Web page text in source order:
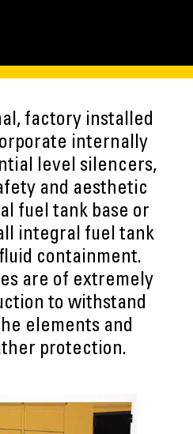
factory installed
internally
level silencers,
and aesthetic
fuel tank base or
integral fuel tank
containment.
are of extremely
to withstand
elements and
protection.